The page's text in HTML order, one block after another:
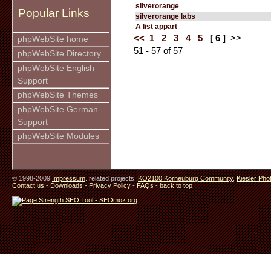
Popular Links
phpWebSite home
phpWebSite Directory
phpWebSite English
Support
phpWebSite Themes
phpWebSite German
Support
phpWebSite Modules
silverorange
silverorange labs
A list appart
<< 1 2 3 4 5 [ 6 ]
>>
51 - 57 of 57
© 1998-2009Impressum. related projects:KO2100 Korneuburg Community,Kiesler
Contact us-Downloads-Privacy Policy-FAQs-back to top